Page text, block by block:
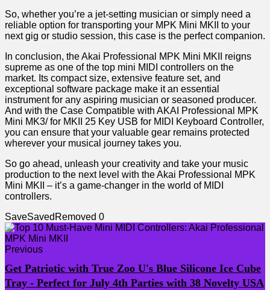
So, ‌whether you’re a jet-setting musician or simply need a
reliable option for transporting your ⁢MPK Mini MKII to your
next gig or studio session, this case is the perfect companion.
In conclusion, ⁣the ⁣Akai Professional MPK Mini MKII reigns
supreme as one of the top mini MIDI controllers on the
market. Its compact size, extensive feature set, and
exceptional software package make it an essential
instrument for any aspiring musician or seasoned producer.
And with the Case Compatible with AKAI Professional MPK
Mini MK3/ for​ MKII 25 Key USB for MIDI Keyboard Controller,
you can ensure that your valuable gear remains protected
wherever your musical‌ journey takes you.
So ⁤go ahead, unleash your creativity and take your music
production to the next level‌ with the Akai Professional MPK
Mini ⁤MKII – ‌it’s a game-changer in the world of⁣ MIDI‌
controllers.
SaveSaved Removed 0
Previous
Get Patriotic with True Zoo U's Blue Silicone Ice Cube
Tray - Perfect for July 4th Parties with 38 Novelty USA